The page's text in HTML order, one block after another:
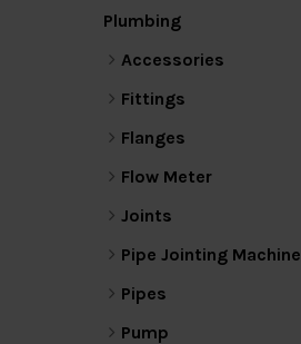
Plumbing
Accessories
Fittings
Flanges
Flow Meter
Joints
Pipe Jointing Machine
Pipes
Pump